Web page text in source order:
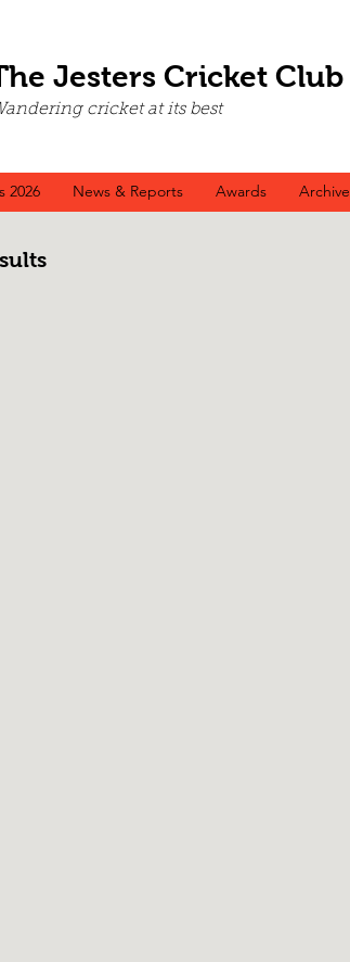
Jesters Cricket Club
cricket at its best
2026 News & Reports Awards Archive